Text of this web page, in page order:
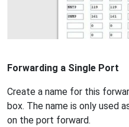
Forwarding a Single Port
Create a name for this
box. The name is only used
on the port forward.